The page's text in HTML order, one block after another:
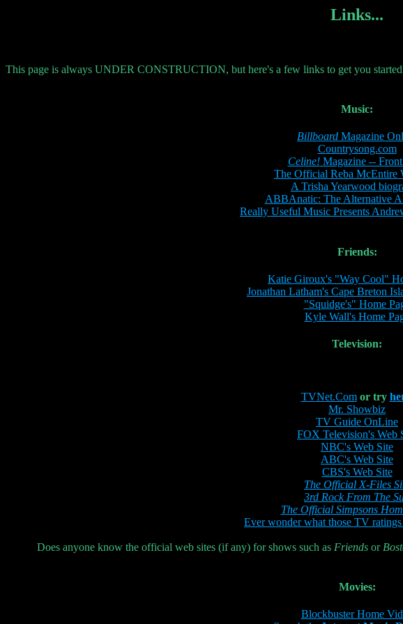
Links...
This page is always UNDER CONSTRUCTION, but here's a few links to get you
Music:
Billboard Magazine
Countrysong.com
Celine!Magazine -- Front
The Official Reba McEntire
A Trisha Yearwood
ABBAnatic: The Alternative
Really Useful Music Presents
Friends:
Katie Giroux's "Way Cool"
Jonathan Latham's Cape Breton
"Squidge's" Home
Kyle Wall's Home
Television:
TVNet.Com or try
Mr. Showbiz
TV Guide OnLine
FOX Television's Web
NBC's Web Site
ABC's Web Site
CBS's Web Site
The Official X-Files
3rd Rock From The
The Official Simpsons
Ever wonder what those TV
Does anyone know the official web sites (if any) for shows such as Friends or
Movies:
Blockbuster Home